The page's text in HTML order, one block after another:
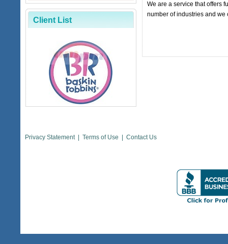
Client List
We are a service that offers
number of industries and we
Privacy Statement Terms of Use Contact Us